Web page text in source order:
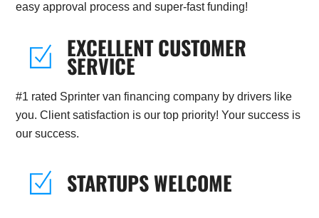
easy approval process and super-fast funding!
EXCELLENT CUSTOMER
SERVICE
#1 rated Sprinter van financing company by drivers like
you. Client satisfaction is our top priority! Your success is
our success.
STARTUPS WELCOME